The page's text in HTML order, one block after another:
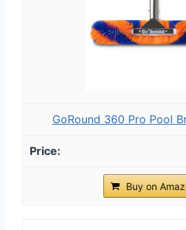
GoRound 360 Pro Pool
Buy on